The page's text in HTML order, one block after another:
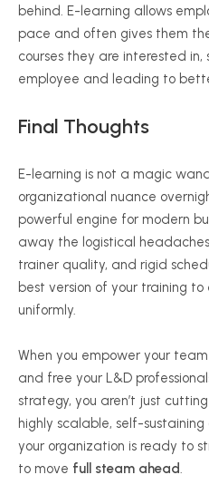
behind. E-learning allows
pace and often gives them
courses they are interested
employee and leading to
Final Thoughts
E-learning is not a magic
organizational nuance
powerful engine for modern
away the logistical
trainer quality, and rigid
best version of your training
uniformly.
When you empower your
and free your L&D
strategy, you aren’t just
highly scalable, self-
your organization is ready to
to move full steam ahead.